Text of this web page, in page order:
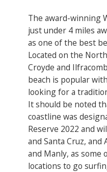
The award-winning
just under 4 miles
as one of the best
Located on the
Croyde and
beach is popular
looking for a
It should be noted
coastline was
Reserve 2022 and
and Santa Cruz, and
and Manly​, as some
locations to go